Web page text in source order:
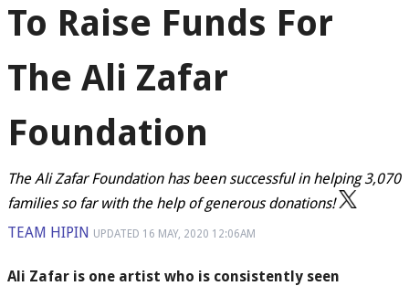
To Raise Funds For
The Ali Zafar
Foundation
The Ali Zafar Foundation has been successful in helping 3,070
families so far with the help of generous donations!
TEAM HIPIN UPDATED 16 MAY, 2020 12:06AM
Ali Zafar is one artist who is consistently seen